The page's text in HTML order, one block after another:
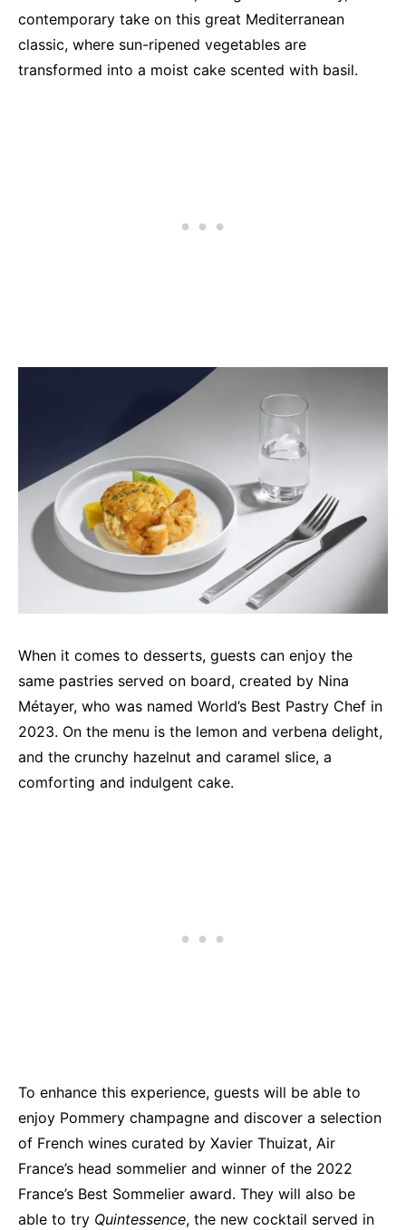
contemporary take on this great Mediterranean
classic, where sun-ripened vegetables are
transformed into a moist cake scented with basil.
When it comes to desserts, guests can enjoy the
same pastries served on board, created by Nina
Métayer, who was named World’s Best Pastry Chef in
2023. On the menu is the lemon and verbena delight,
and the crunchy hazelnut and caramel slice, a
comforting and indulgent cake.
To enhance this experience, guests will be able to
enjoy Pommery champagne and discover a selection
of French wines curated by Xavier Thuizat, Air
France’s head sommelier and winner of the 2022
France’s Best Sommelier award. They will also be
able to try Quintessence, the new cocktail served in